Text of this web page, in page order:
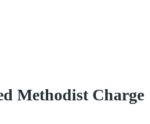
Methodist Charge